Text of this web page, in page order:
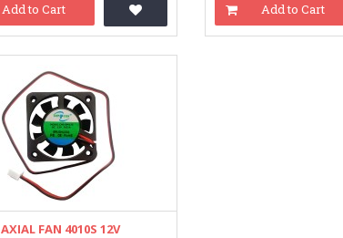
Add to Cart Add to Cart
AXIAL FAN 4010S 12V